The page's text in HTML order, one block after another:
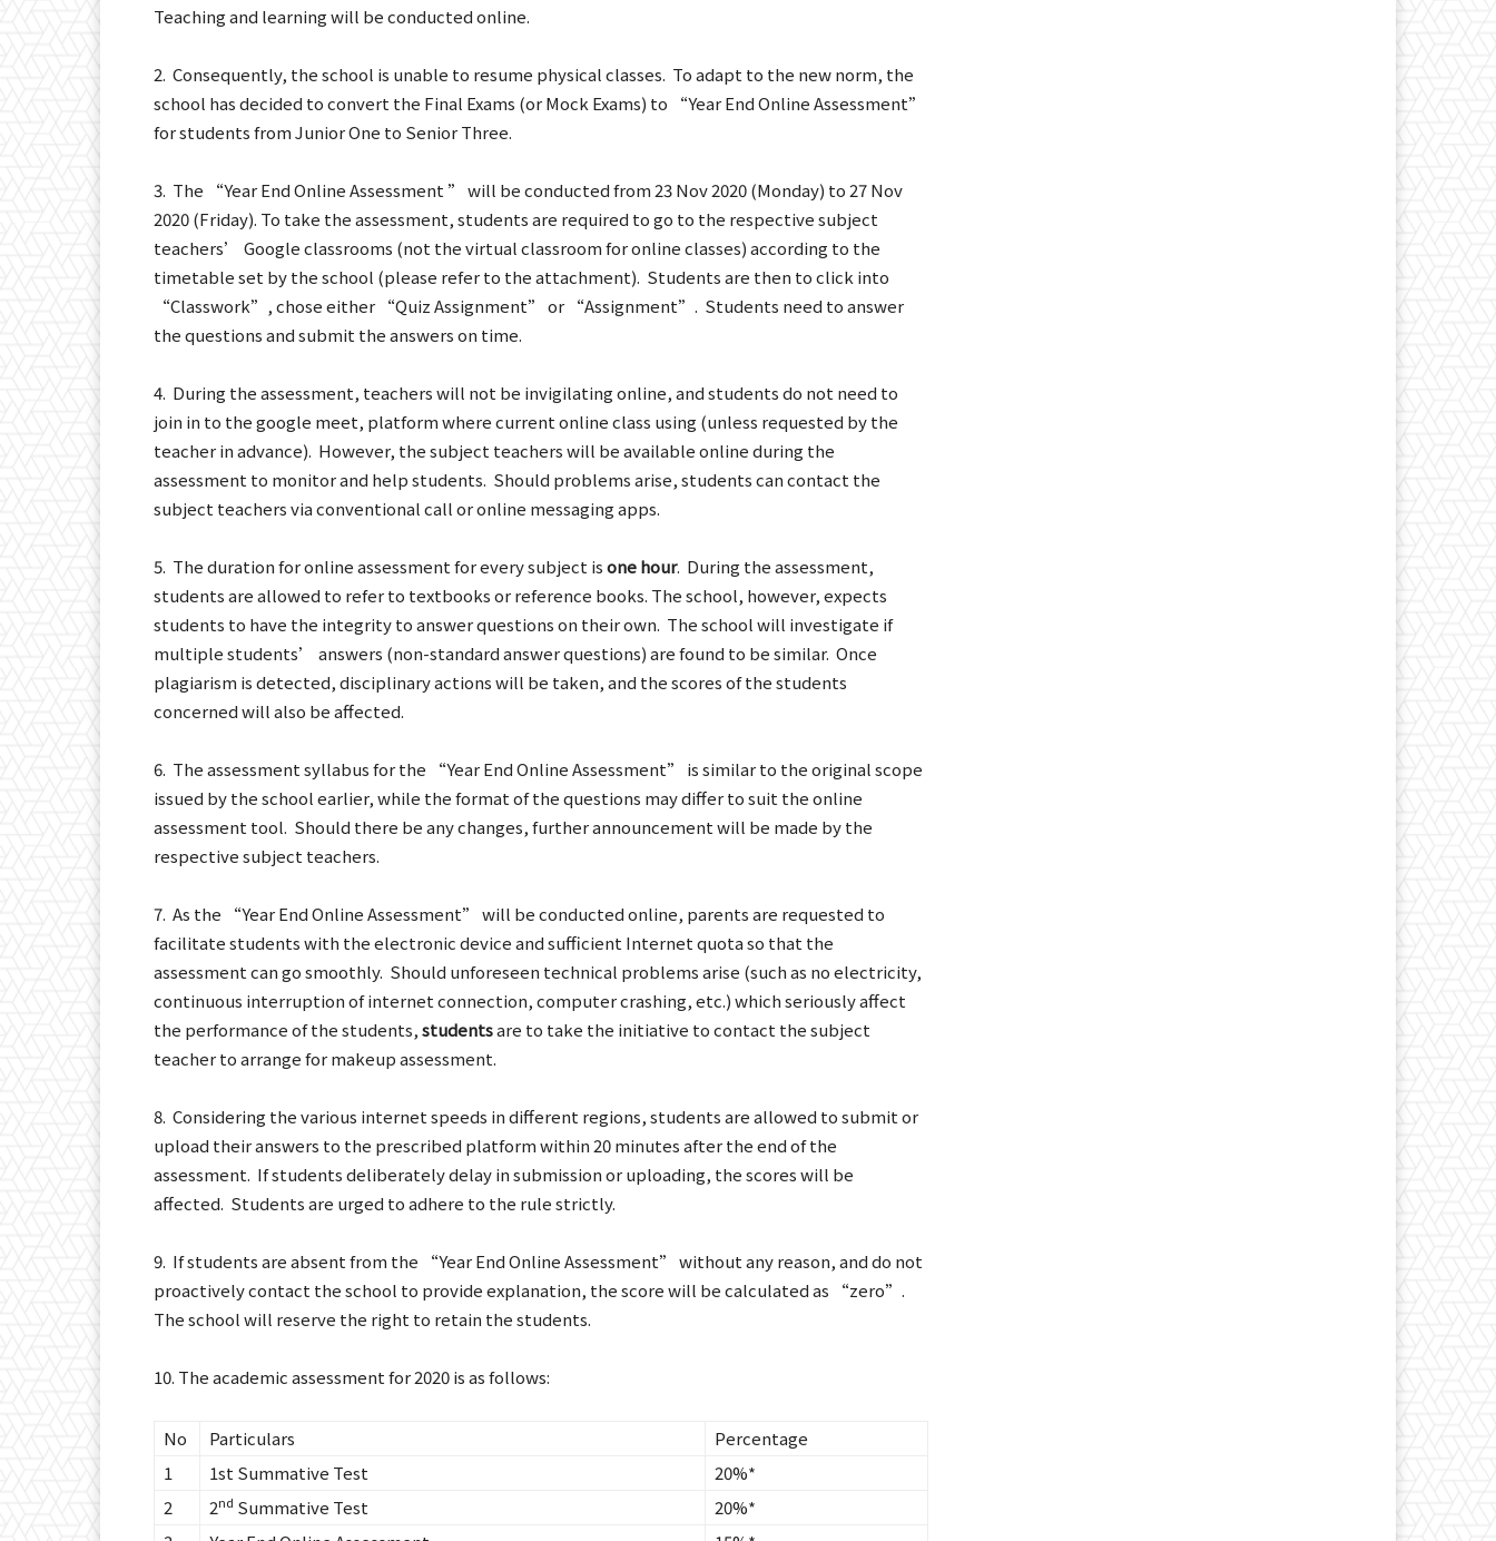
Teaching and learning will be conducted online.
2. Consequently, the school is unable to resume physical classes. To adapt to the new norm, the
school has decided to convert the Final Exams (or Mock Exams) to “Year End Online Assessment”
for students from Junior One to Senior Three.
3. The “Year End Online Assessment ” will be conducted from 23 Nov 2020 (Monday) to 27 Nov
2020 (Friday). To take the assessment, students are required to go to the respective subject
teachers’ Google classrooms (not the virtual classroom for online classes) according to the
timetable set by the school (please refer to the attachment). Students are then to click into
“Classwork”, chose either “Quiz Assignment” or “Assignment”. Students need to answer
the questions and submit the answers on time.
4. During the assessment, teachers will not be invigilating online, and students do not need to
join in to the google meet, platform where current online class using (unless requested by the
teacher in advance). However, the subject teachers will be available online during the
assessment to monitor and help students. Should problems arise, students can contact the
subject teachers via conventional call or online messaging apps.
5. The duration for online assessment for every subject isone hour. During the assessment,
students are allowed to refer to textbooks or reference books. The school, however, expects
students to have the integrity to answer questions on their own. The school will investigate if
multiple students’ answers (non-standard answer questions) are found to be similar. Once
plagiarism is detected, disciplinary actions will be taken, and the scores of the students
concerned will also be affected.
6. The assessment syllabus for the “Year End Online Assessment” is similar to the original scope
issued by the school earlier, while the format of the questions may differ to suit the online
assessment tool. Should there be any changes, further announcement will be made by the
respective subject teachers.
7. As the “Year End Online Assessment” will be conducted online, parents are requested to
facilitate students with the electronic device and sufficient Internet quota so that the
assessment can go smoothly. Should unforeseen technical problems arise (such as no electricity,
continuous interruption of internet connection, computer crashing, etc.) which seriously affect
the performance of the students,studentsare to take the initiative to contact the subject
teacher to arrange for makeup assessment.
8. Considering the various internet speeds in different regions, students are allowed to submit or
upload their answers to the prescribed platform within 20 minutes after the end of the
assessment. If students deliberately delay in submission or uploading, the scores will be
affected. Students are urged to adhere to the rule strictly.
9. If students are absent from the “Year End Online Assessment” without any reason, and do not
proactively contact the school to provide explanation, the score will be calculated as “zero”.
The school will reserve the right to retain the students.
10. The academic assessment for 2020 is as follows:
No Particulars
Percentage
1
1st Summative Test
20%*
2
2nd Summative Test
20%*